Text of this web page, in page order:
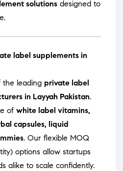
solutions designed to
label supplements in
the leading private label
in Layyah Pakistan.
of white label vitamins,
capsules, liquid
. Our flexible MOQ
options allow startups
alike to scale confidently.